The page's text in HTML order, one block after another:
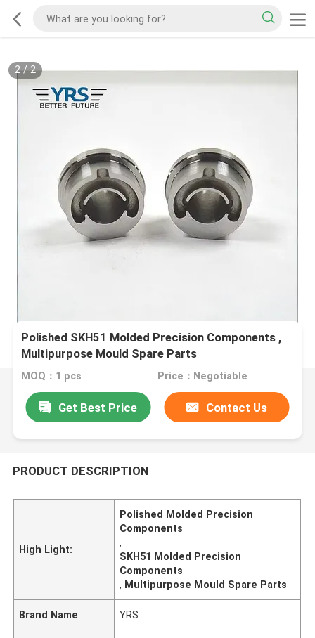
2/2
Polished SKH51 Molded Precision Components ,
Multipurpose Mould Spare Parts
MOQ：1 pcs Price：Negotiable
Get Best Price Contact Us
PRODUCT DESCRIPTION
High Light:
Polished Molded Precision
Components
,
SKH51 Molded Precision
Components
, Multipurpose Mould Spare Parts
Brand Name YRS